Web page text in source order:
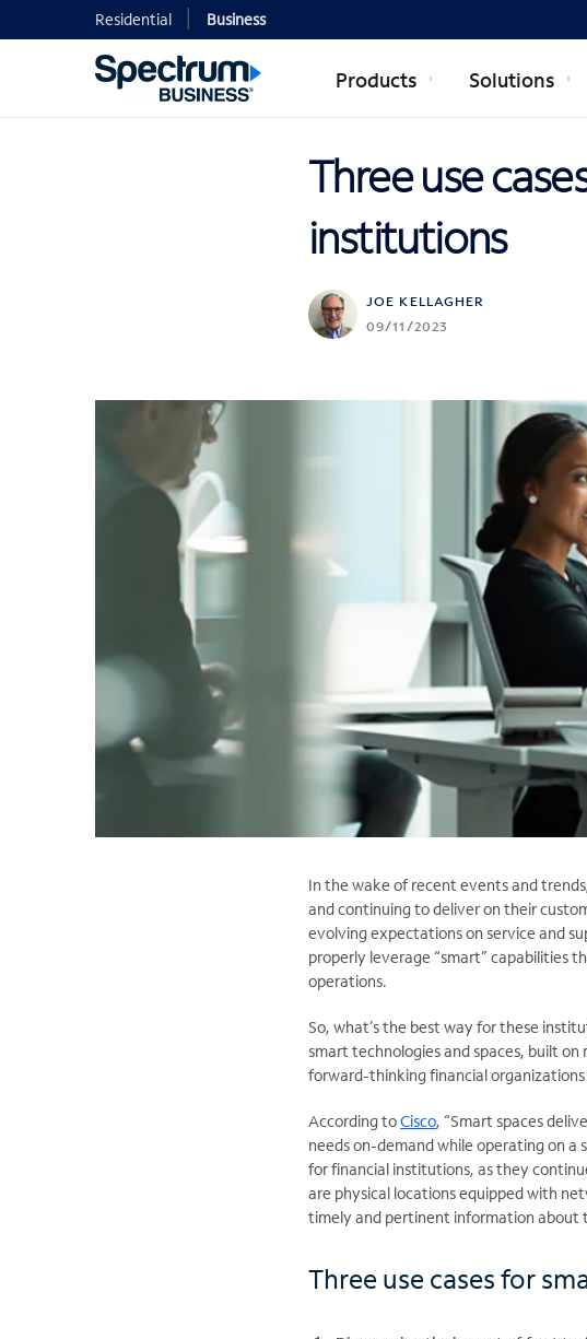
Residential Business
Products Solutions
Three use
institutions
JOE KELLAGHER
09/11/2023
In the wake of recent events and
and continuing to deliver on their
evolving expectations on service and
properly leverage “smart” capabilities
operations.
So, what’s the best way for these
smart technologies and spaces, built
forward-thinking financial
According toCisco, “Smart spaces
needs on-demand while operating on
for financial institutions, as they
are physical locations equipped with
timely and pertinent information about
Three use cases for